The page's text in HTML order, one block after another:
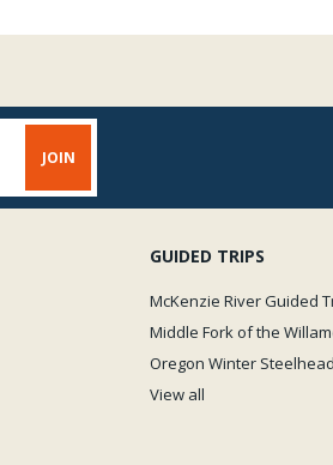
GUIDED TRIPS
McKenzie River Guided
Middle Fork of the
Oregon Winter
View all